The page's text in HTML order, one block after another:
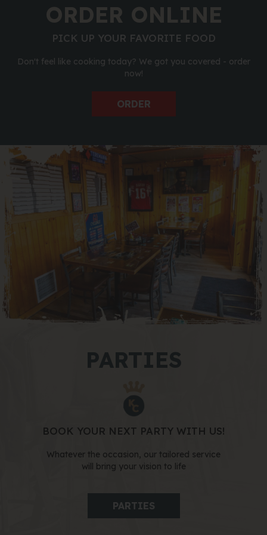
ORDER ONLINE
PICK UP YOUR FAVORITE FOOD
Don't feel like cooking today? We got you covered - order
now!
ORDER
PARTIES
BOOK YOUR NEXT PARTY WITH US!
Whatever the occasion, our tailored service
will bring your vision to life
PARTIES